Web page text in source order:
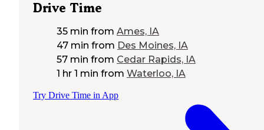
Drive Time
35 min from Ames, IA
47 min from Des Moines, IA
57 min from Cedar Rapids, IA
1 hr 1 min from Waterloo, IA
Try Drive Time in App